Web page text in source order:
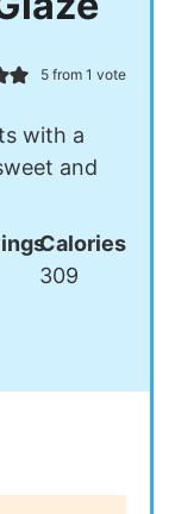
5 from 1 vote
with a
and
Calories
309